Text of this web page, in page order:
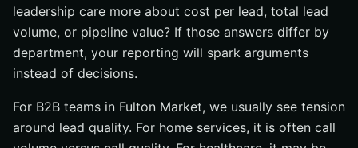
leadership care more about cost per lead, total lead
volume, or pipeline value? If those answers differ by
department, your reporting will spark arguments
instead of decisions.
For B2B teams in Fulton Market, we usually see tension
around lead quality. For home services, it is often call